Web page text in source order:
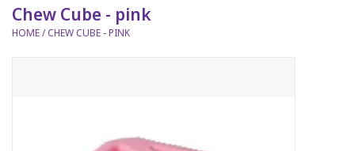
Gift Packages
Chew Cube - pink
HOME/CHEW CUBE - PINK